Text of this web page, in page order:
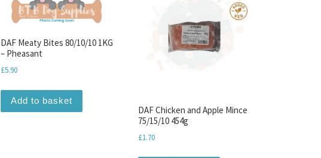
DAF Meaty Bites 80/10/10 1KG
– Pheasant
£5.90
Add to basket
DAF Chicken and Apple Mince
75/15/10 454g
£1.70